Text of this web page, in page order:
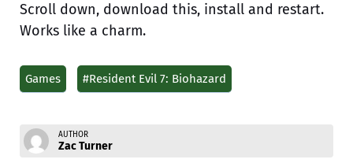
Scroll down, download this, install and restart.
Works like a charm.
Games #Resident Evil 7: Biohazard
AUTHOR
Zac Turner